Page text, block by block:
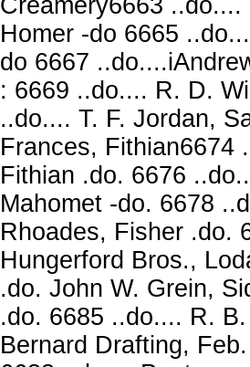
Homer -do 6665
do 6667
: 6669 ..do.... R. D.
..do.... T. F. Jordan,
Frances, Fithian6674
Fithian .do. 6676
Mahomet -do. 6678
Rhoades, Fisher .do.
Hungerford Bros.,
.do. John W. Grein,
.do. 6685 ..do.... R.
Bernard Drafting,